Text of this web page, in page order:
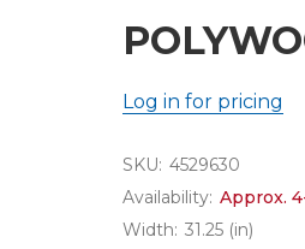
Log in for pricing
SKU: 4529630
Availability: Approx.
Width: 31.25 (in)